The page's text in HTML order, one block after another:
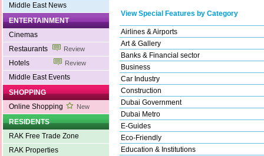
Middle East News
ENTERTAINMENT
Cinemas
Restaurants
Review
Hotels Review
Middle East Events
SHOPPING
Online Shopping
New
RESIDENTS
RAK Free Trade Zone
RAK Properties
View Special Features by Category
Airlines & Airports
Art & Gallery
Banks & Financial sector
Business
Car Industry
Construction
Dubai Government
Dubai Metro
E-Guides
Eco-Friendly
Education & Institutions